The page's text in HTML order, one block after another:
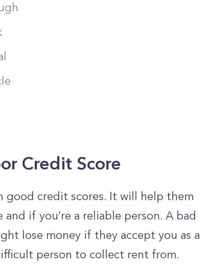
Credit Score
good credit scores. It will help them
if you’re a reliable person. A bad
lose money if they accept you as a
person to collect rent from.